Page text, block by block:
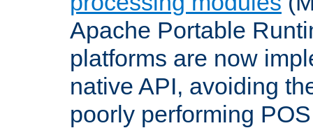
Apache Portable
platforms are now
native API, avoiding
poorly performing